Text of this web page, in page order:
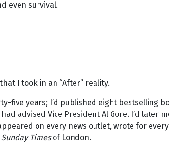
even survival.
I took in an “After” reality.
five years; I’d published eight bestselling
advised Vice President Al Gore. I’d later
on every news outlet, wrote for
Sunday Timesof London.